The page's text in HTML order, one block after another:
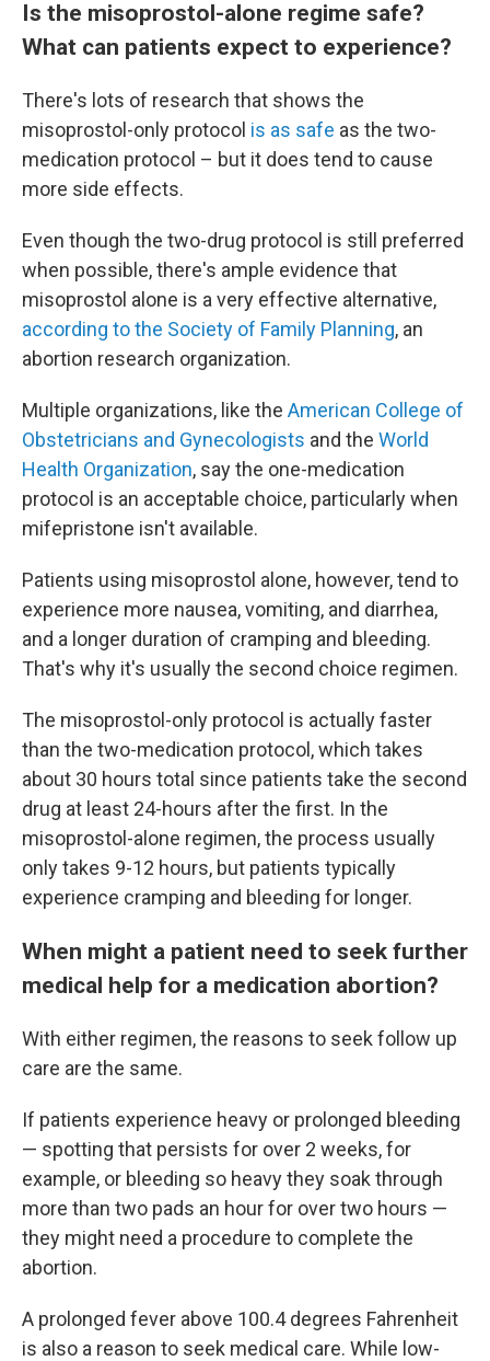
Is the misoprostol-alone regime safe?
What can patients expect to experience?
There's lots of research that shows the
misoprostol-only protocol is as safe as the two-
medication protocol – but it does tend to cause
more side effects.
Even though the two-drug protocol is still preferred
when possible, there's ample evidence that
misoprostol alone is a very effective alternative,
according to the Society of Family Planning, an
abortion research organization.
Multiple organizations, like the American College of
Obstetricians and Gynecologists and the World
Health Organization, say the one-medication
protocol is an acceptable choice, particularly when
mifepristone isn't available.
Patients using misoprostol alone, however, tend to
experience more nausea, vomiting, and diarrhea,
and a longer duration of cramping and bleeding.
That's why it's usually the second choice regimen.
The misoprostol-only protocol is actually faster
than the two-medication protocol, which takes
about 30 hours total since patients take the second
drug at least 24-hours after the first. In the
misoprostol-alone regimen, the process usually
only takes 9-12 hours, but patients typically
experience cramping and bleeding for longer.
When might a patient need to seek further
medical help for a medication abortion?
With either regimen, the reasons to seek follow up
care are the same.
If patients experience heavy or prolonged bleeding
— spotting that persists for over 2 weeks, for
example, or bleeding so heavy they soak through
more than two pads an hour for over two hours —
they might need a procedure to complete the
abortion.
A prolonged fever above 100.4 degrees Fahrenheit
is also a reason to seek medical care. While low-